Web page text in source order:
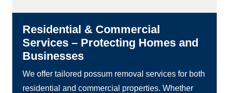
Residential & Commercial
Services – Protecting Homes and
Businesses
We offer tailored possum removal services for both
residential and commercial properties. Whether